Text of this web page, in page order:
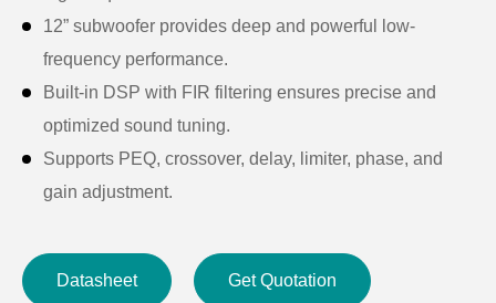
12” subwoofer provides deep and powerful low-
frequency performance.
Built-in DSP with FIR filtering ensures precise and
optimized sound tuning.
Supports PEQ, crossover, delay, limiter, phase, and
gain adjustment.
reinforcement applications.
Supports XLR and TRS audio input connections.
Datasheet Get Quotation